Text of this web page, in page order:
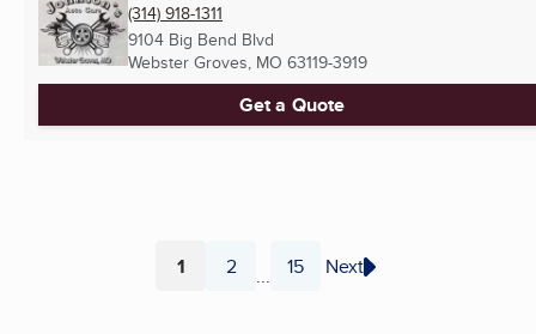
(314) 918-1311
9104 Big Bend Blvd
Webster Groves, MO 63119-3919
Get a Quote
Page
1 Page
2 ... Page
15 Next